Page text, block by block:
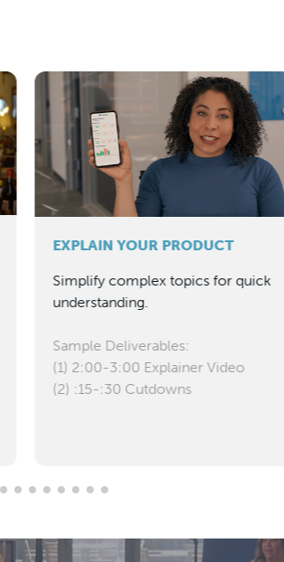
EXPLAIN YOUR PRODUCT
Simplify complex topics for quick
understanding.
Sample Deliverables:
(1) 2:00-3:00 Explainer Video
(2) :15-:30 Cutdowns